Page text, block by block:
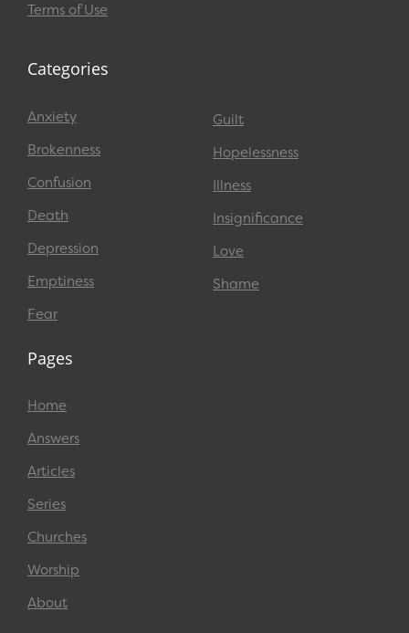
Terms of Use
Categories
Anxiety
Brokenness
Confusion
Death
Depression
Emptiness
Fear
Guilt
Hopelessness
Illness
Insignificance
Love
Shame
Pages
Home
Answers
Articles
Series
Churches
Worship
About